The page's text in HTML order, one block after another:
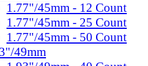
1.77"/45mm - 12 Count
1.77"/45mm - 25 Count
1.77"/45mm - 50 Count
49mm